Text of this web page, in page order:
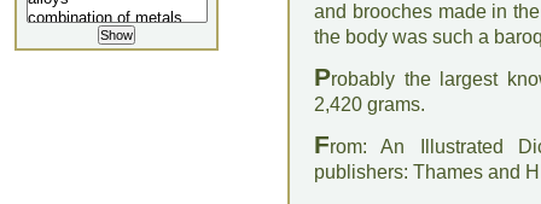
and brooches made in
the body was such a
Probably the largest
2,420 grams.
From: An Illustrated
publishers: Thames and